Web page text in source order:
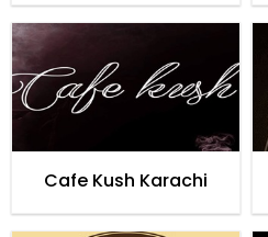
Cafe Kush Karachi